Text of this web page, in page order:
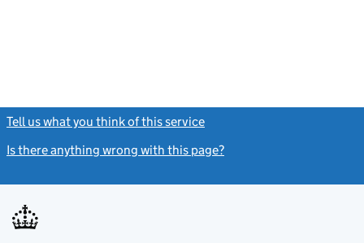
Tell us what you think of this service
Is there anything wrong with this page?